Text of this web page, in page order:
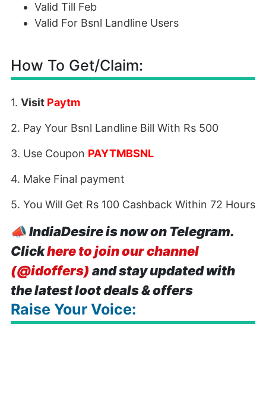
Valid Till Feb
Valid For Bsnl Landline Users
How To Get/Claim:
1. Visit Paytm
2. Pay Your Bsnl Landline Bill With Rs 500
3. Use Coupon PAYTMBSNL
4. Make Final payment
5. You Will Get Rs 100 Cashback Within 72 Hours
📣IndiaDesire is now on Telegram.
Clickhere to join our channel
(@idoffers) and stay updated with
the latest loot deals & offers
Raise Your Voice: